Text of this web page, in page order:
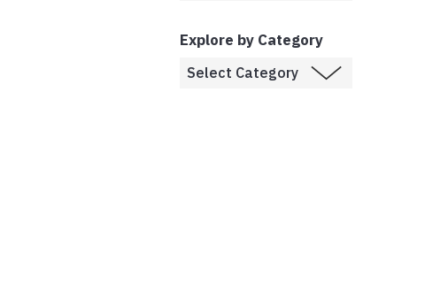
Explore by Category